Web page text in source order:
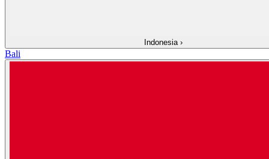
Indonesia ›
Bali